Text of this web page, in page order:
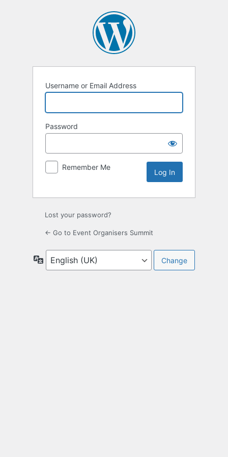
Username or Email Address
Password
Remember Me
Lost your password?
← Go to Event Organisers Summit
Language